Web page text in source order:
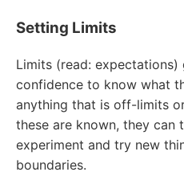
Setting Limits
Limits (read: expectations)
confidence to know what
anything that is off-limits
these are known, they can
experiment and try new
boundaries.